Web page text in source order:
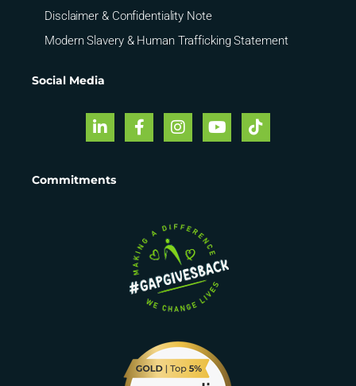
Disclaimer & Confidentiality Note
Modern Slavery & Human Trafficking Statement
Social Media
Commitments